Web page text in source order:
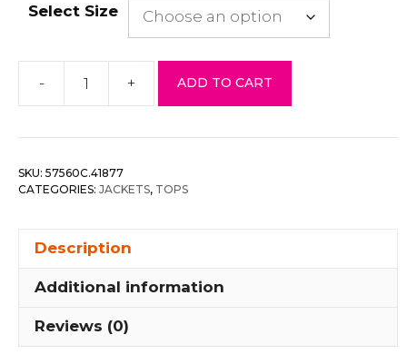
Select Size
-
Open
Notch
Jacket
+ ADD TO CART
SKU: 57560C.41877
CATEGORIES: JACKETS, TOPS
Description
Additional information
Reviews (0)